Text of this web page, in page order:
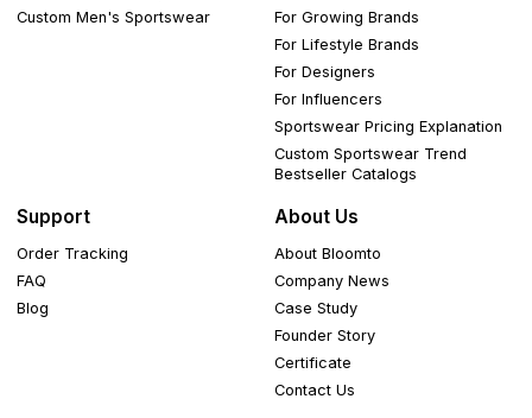
Custom Men's Sportswear
For Growing Brands
For Lifestyle Brands
For Designers
For Influencers
Sportswear Pricing Explanation
Custom Sportswear Trend
Bestseller Catalogs
Support
Order Tracking
FAQ
Blog
About Us
About Bloomto
Company News
Case Study
Founder Story
Certificate
Contact Us